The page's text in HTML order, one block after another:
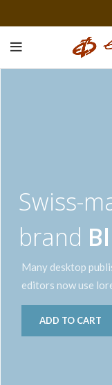
brand
Swiss-
Many desktop
editors now use
ADD TO CART